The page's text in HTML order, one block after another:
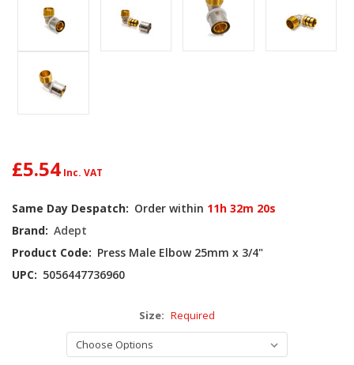
£5.54
Same Day Despatch: Order within 11h 32m 19s
Brand: Adept
Product Code: Press Male Elbow 25mm x 3/4"
Current
Stock:
UPC: 5056447736960
Size: Required